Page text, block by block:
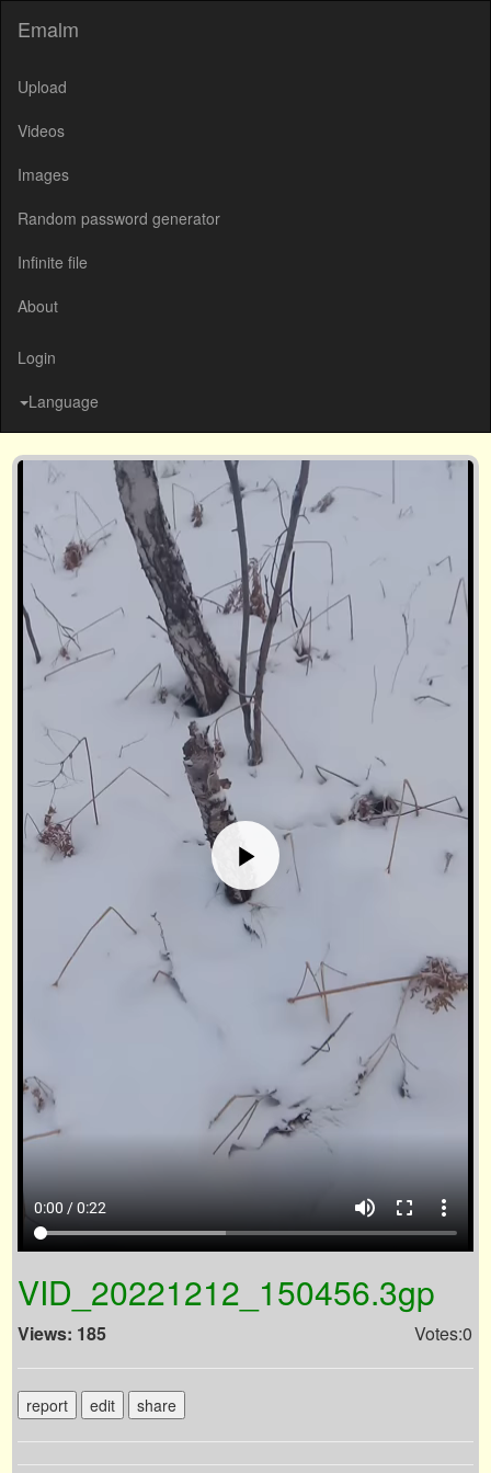
Emalm
Upload
Videos
Images
Random password generator
Infinite file
About
Login
Language
0:00 / 0:22 volume_up fullscreen more_vert
VID_20221212_150456.3gp
Views: 185 Votes:0
report edit share